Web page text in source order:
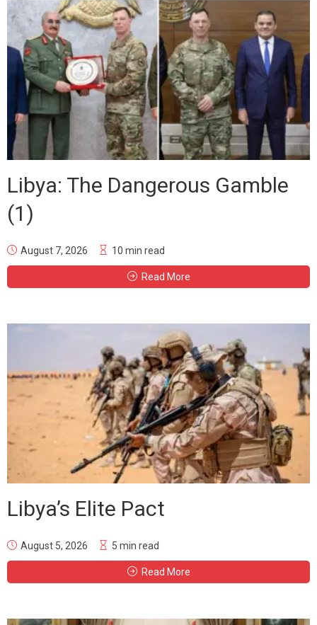
Libya: The Dangerous Gamble
(1)
August 7, 2026 10 min read
Read More
Libya’s Elite Pact
August 5, 2026 5 min read
Read More